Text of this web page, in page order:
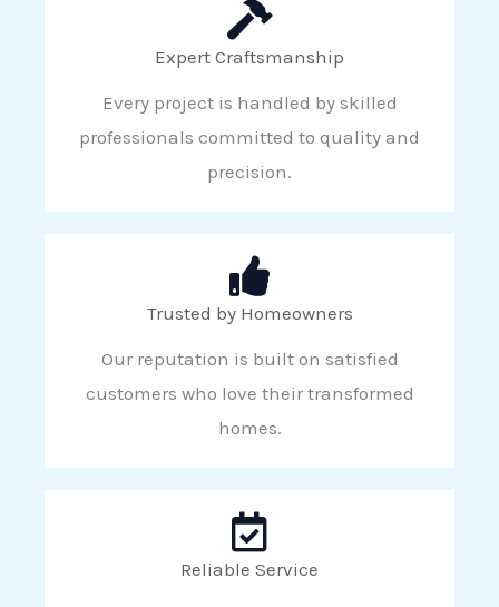
Expert Craftsmanship
Every project is handled by skilled
professionals committed to quality and
precision.
Trusted by Homeowners
Our reputation is built on satisfied
customers who love their transformed
homes.
Reliable Service